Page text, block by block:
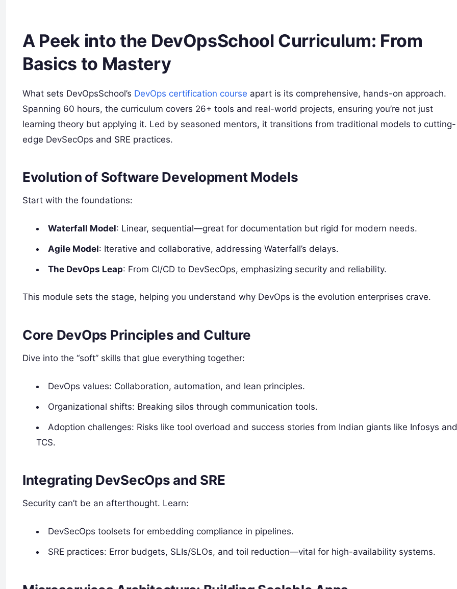
A Peek into the DevOpsSchool Curriculum: From
Basics to Mastery
What sets DevOpsSchool’s DevOps certification course apart is its comprehensive, hands-on approach.
Spanning 60 hours, the curriculum covers 26+ tools and real-world projects, ensuring you’re not just
learning theory but applying it. Led by seasoned mentors, it transitions from traditional models to cutting-
edge DevSecOps and SRE practices.
Evolution of Software Development Models
Start with the foundations:
Waterfall Model: Linear, sequential—great for documentation but rigid for modern needs.
Agile Model: Iterative and collaborative, addressing Waterfall’s delays.
The DevOps Leap: From CI/CD to DevSecOps, emphasizing security and reliability.
This module sets the stage, helping you understand why DevOps is the evolution enterprises crave.
Core DevOps Principles and Culture
Dive into the “soft” skills that glue everything together:
DevOps values: Collaboration, automation, and lean principles.
Organizational shifts: Breaking silos through communication tools.
Adoption challenges: Risks like tool overload and success stories from Indian giants like Infosys and
TCS.
Integrating DevSecOps and SRE
Security can’t be an afterthought. Learn:
DevSecOps toolsets for embedding compliance in pipelines.
SRE practices: Error budgets, SLIs/SLOs, and toil reduction—vital for high-availability systems.